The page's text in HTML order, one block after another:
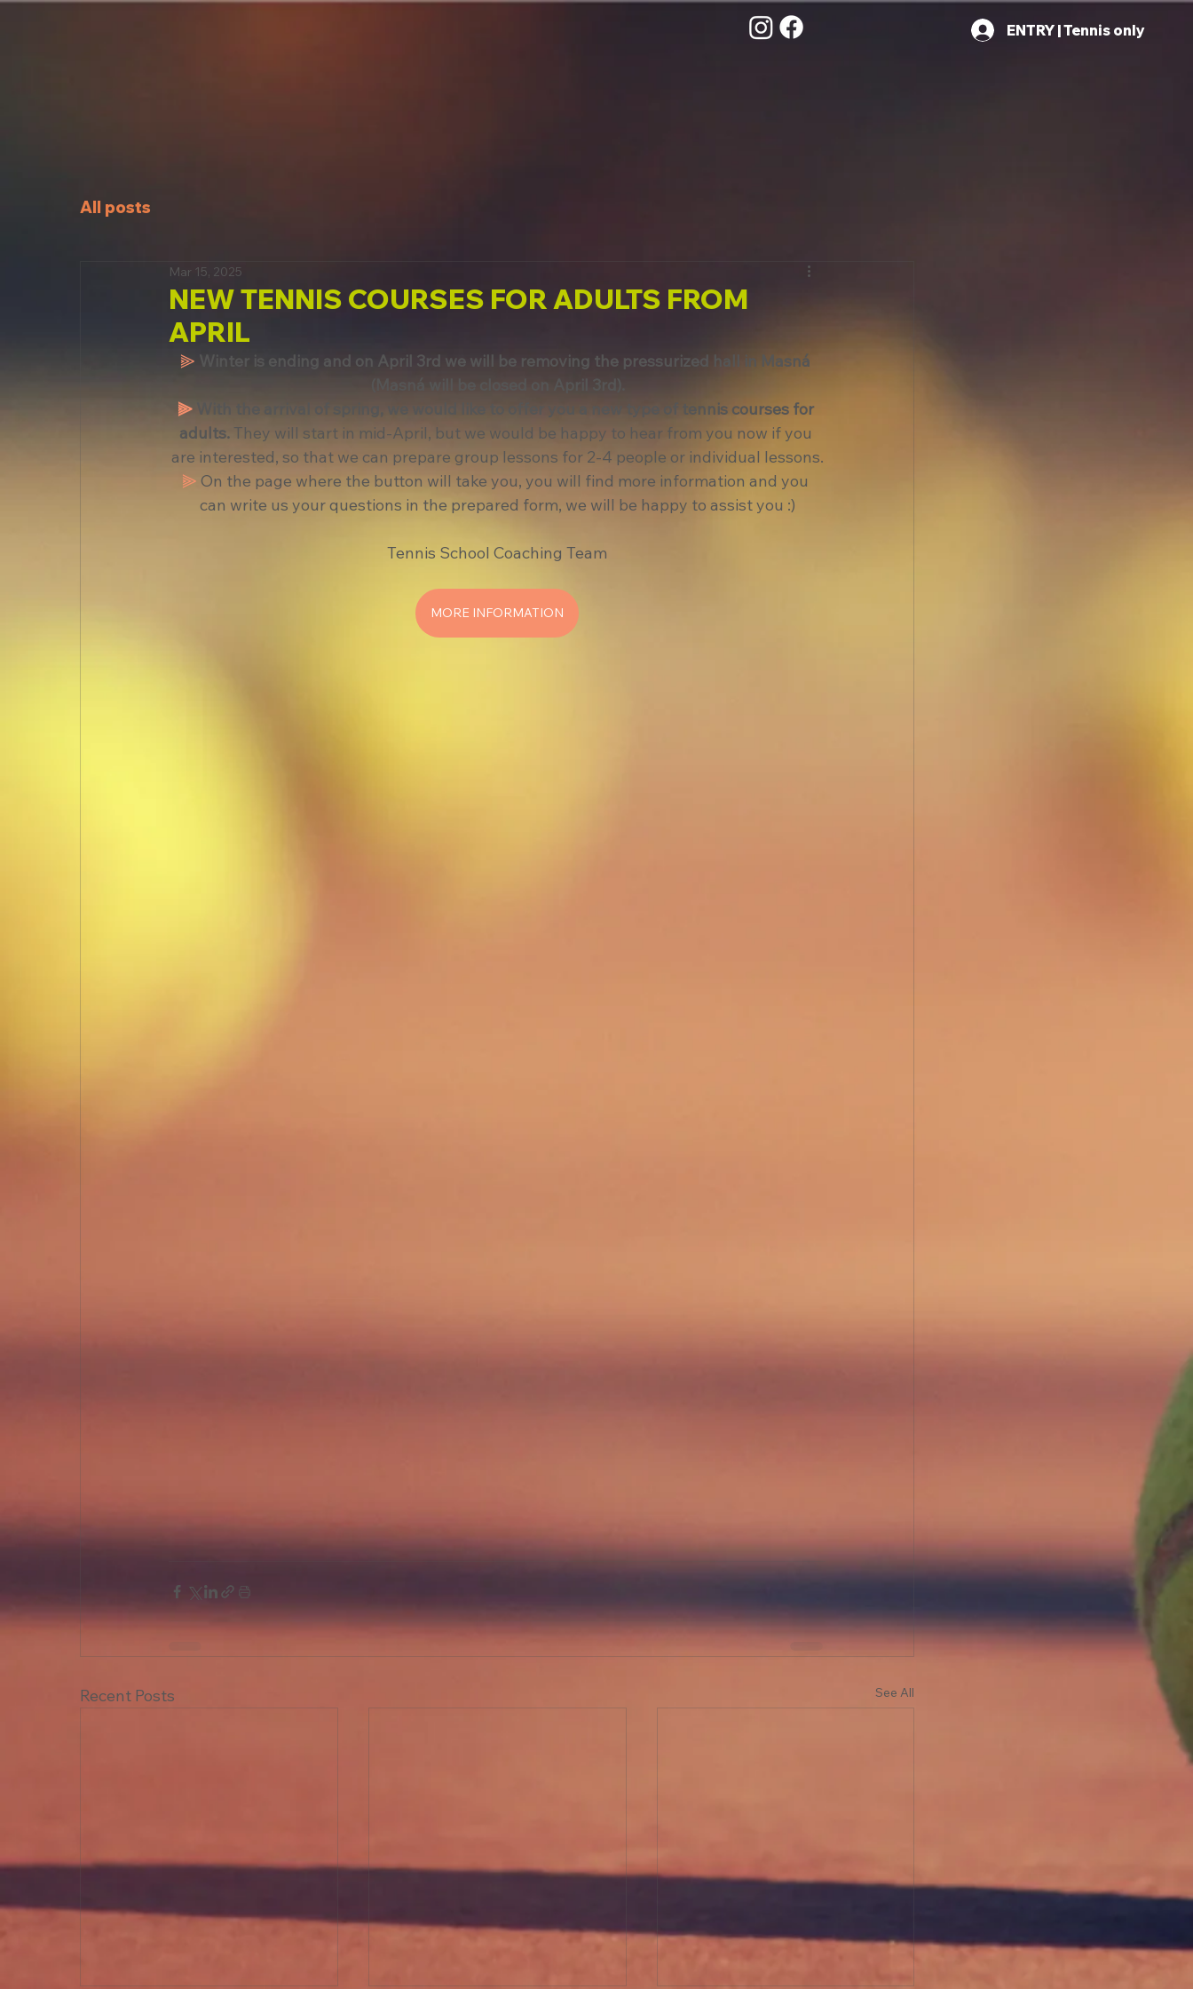
ENTRY | Tennis only
All posts
NEW TENNIS COURSES FOR ADULTS FROM
APRIL
Mar 15, 2025
⫸ Winter is ending and on April 3rd we will be removing the pressurized hall in Masná
⫸ With the arrival of spring, we would like to offer you a new type of tennis courses for
adults. They will start in mid-April, but we would be happy to hear from you now if you
are interested, so that we can prepare group lessons for 2-4 people or individual lessons.
⫸ On the page where the button will take you, you will find more information and you
can write us your questions in the prepared form, we will be happy to assist you :)
Tennis School Coaching Team
MORE INFORMATION
Recent Posts See All